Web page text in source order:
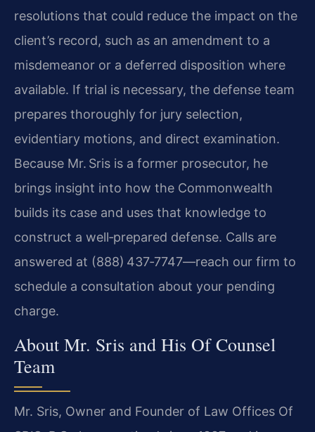
resolutions that could reduce the impact on the
client’s record, such as an amendment to a
misdemeanor or a deferred disposition where
available. If trial is necessary, the defense team
prepares thoroughly for jury selection,
evidentiary motions, and direct examination.
Because Mr. Sris is a former prosecutor, he
brings insight into how the Commonwealth
builds its case and uses that knowledge to
construct a well‑prepared defense. Calls are
answered at (888) 437‑7747—reach our firm to
schedule a consultation about your pending
charge.
About Mr. Sris and His Of Counsel
Team
Mr. Sris, Owner and Founder of Law Offices Of